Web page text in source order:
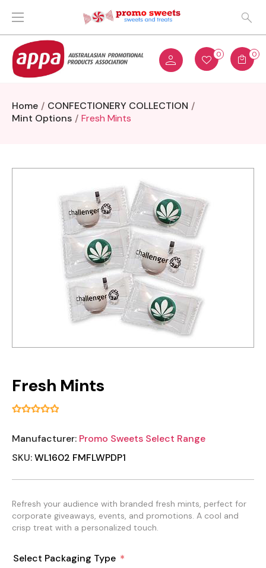
0 0
Home
CONFECTIONERY COLLECTION
Mint Options
Fresh Mints
Fresh Mints
Manufacturer: Promo Sweets Select Range
SKU:WL1602 FMFLWPDP1
Refresh your audience with branded fresh mints, perfect for
corporate giveaways, events, and promotions. A cool and
crisp treat with a personalized touch.
Select Packaging Type *